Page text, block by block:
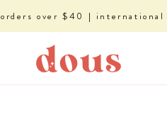
over $40 | international